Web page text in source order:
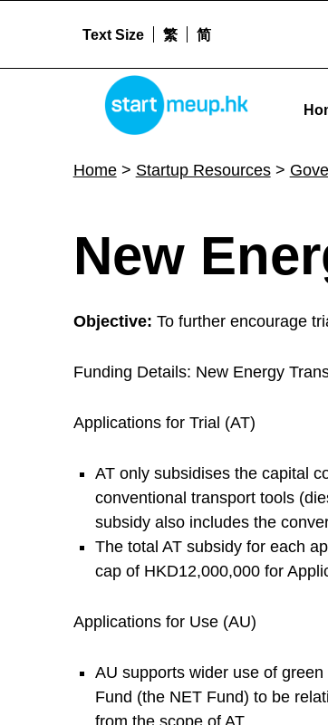
New Energy
STARTMEUPHK
Text Size 繁 简
Home> Startup Resources>
N
e
w
E
n
e
g
y
New
Objective: To further encourage
Funding Details: New Energy
Applications for Trial (AT)
AT only subsidises the capital
conventional transport tools
subsidy also includes the
The total AT subsidy for each
cap of HKD12,000,000 for
Applications for Use (AU)
AU supports wider use of
Fund (the NET Fund) to be